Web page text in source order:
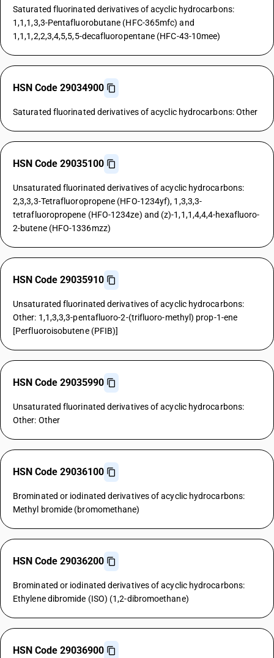
Saturated fluorinated derivatives of acyclic hydrocarbons:
1,1,1,3,3-Pentafluorobutane (HFC-365mfc) and
1,1,1,2,2,3,4,5,5,5-decafluoropentane (HFC-43-10mee)
HSN Code 29034900
Saturated fluorinated derivatives of acyclic hydrocarbons: Other
HSN Code 29035100
Unsaturated fluorinated derivatives of acyclic hydrocarbons:
2,3,3,3-Tetrafluoropropene (HFO-1234yf), 1,3,3,3-
tetrafluoropropene (HFO-1234ze) and (z)-1,1,1,4,4,4-hexafluoro-
2-butene (HFO-1336mzz)
HSN Code 29035910
Unsaturated fluorinated derivatives of acyclic hydrocarbons:
Other: 1,1,3,3,3-pentafluoro-2-(trifluoro-methyl) prop-1-ene
[Perfluoroisobutene (PFIB)]
HSN Code 29035990
Unsaturated fluorinated derivatives of acyclic hydrocarbons:
Other: Other
HSN Code 29036100
Brominated or iodinated derivatives of acyclic hydrocarbons:
Methyl bromide (bromomethane)
HSN Code 29036200
Brominated or iodinated derivatives of acyclic hydrocarbons:
Ethylene dibromide (ISO) (1,2-dibromoethane)
HSN Code 29036900